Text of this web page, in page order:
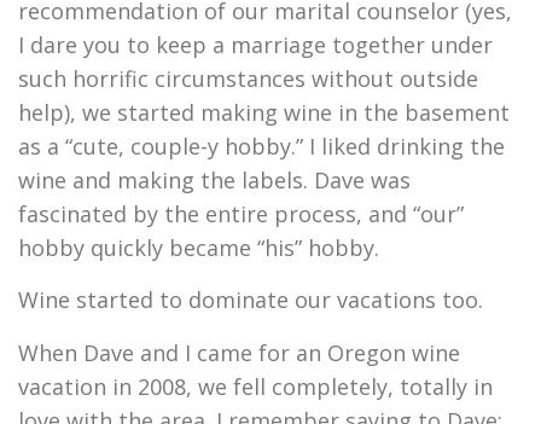
recommendation of our marital counselor (yes,
I dare you to keep a marriage together under
such horrific circumstances without outside
help), we started making wine in the basement
as a “cute, couple-y hobby.” I liked drinking the
wine and making the labels. Dave was
fascinated by the entire process, and “our”
hobby quickly became “his” hobby.
Wine started to dominate our vacations too.
When Dave and I came for an Oregon wine
vacation in 2008, we fell completely, totally in